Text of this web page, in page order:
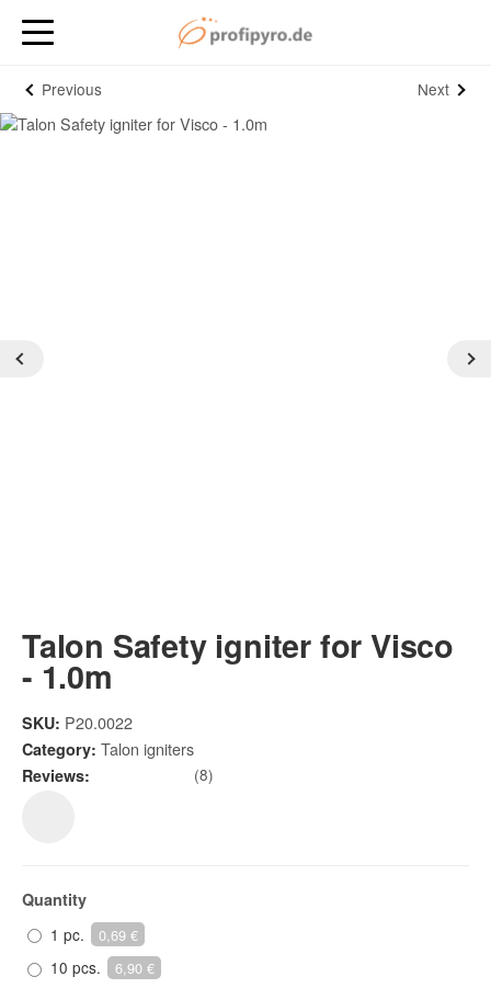
Previous Next
Talon Safety igniter for Visco
- 1.0m
SKU: P20.0022
Category: Talon igniters
Reviews: (8)
Quantity
1 pc.
0,69 €
10 pcs. 6,90 €